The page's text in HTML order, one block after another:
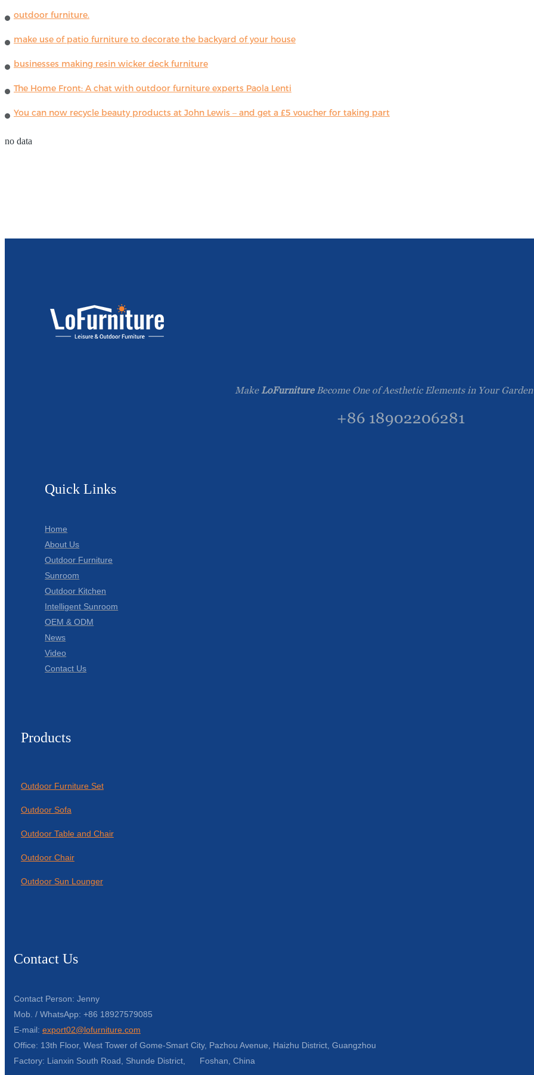
outdoor furniture.
make use of patio furniture to decorate the backyard of your house
businesses making resin wicker deck furniture
The Home Front: A chat with outdoor furniture experts Paola Lenti
You can now recycle beauty products at John Lewis – and get a £5 voucher for taking part
no data
Make LoFurnitureBecome One of Aesthetic Elements in Your
+86 18902206281
Quick Links
Home
About Us
Outdoor Furniture
Sunroom
Outdoor Kitchen
Intelligent Sunroom
OEM & ODM
News
Video
Contact Us
Products
Outdoor Furniture Set
Outdoor Sofa
Outdoor Table and Chair
Outdoor Chair
Outdoor Sun Lounger
Contact Us
Contact Person: Jenny
Mob. / WhatsApp: +86 18927579085
E-mail: export02@lofurniture.com
Office: 13th Floor, West Tower of Gome-Smart City, Pazhou Avenue, Haizhu District, Guangzhou
Factory: Lianxin South Road, Shunde District, Foshan, China